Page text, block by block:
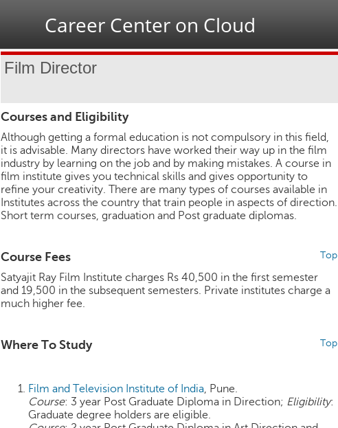
Career Center on Cloud
Film Director
Courses and Eligibility
Although getting a formal education is not compulsory in this field,
it is advisable. Many directors have worked their way up in the film
industry by learning on the job and by making mistakes. A course in
film institute gives you technical skills and gives opportunity to
refine your creativity. There are many types of courses available in
Institutes across the country that train people in aspects of direction.
Short term courses, graduation and Post graduate diplomas.
Top
Course Fees
Satyajit Ray Film Institute charges Rs 40,500 in the first semester
and 19,500 in the subsequent semesters. Private institutes charge a
much higher fee.
Top
Where To Study
Film and Television Institute of India, Pune.
Course: 3 year Post Graduate Diploma in Direction; Eligibility:
Graduate degree holders are eligible.